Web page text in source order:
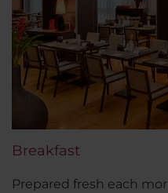
Breakfast
Prepared fresh each